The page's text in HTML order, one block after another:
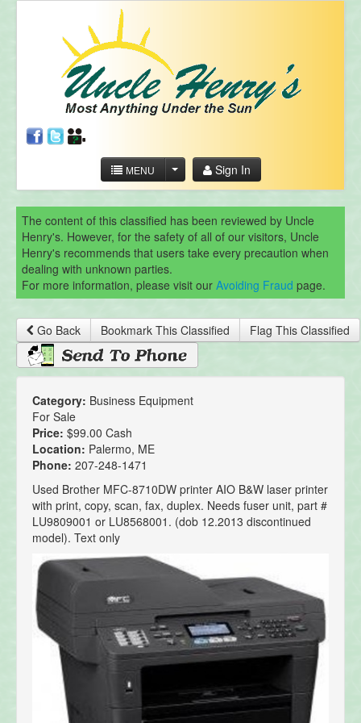
MENU Sign In
The content of this classified has been reviewed by Uncle
Henry's. However, for the safety of all of our visitors, Uncle
Henry's recommends that users take every precaution when
dealing with unknown parties.
For more information, please visit our Avoiding Fraud page.
Go Back Bookmark This Classified Flag This Classified
Category: Business Equipment
For Sale
Price: $99.00 Cash
Location: Palermo, ME
Phone: 207-248-1471
Used Brother MFC-8710DW printer AIO B&W laser printer
with print, copy, scan, fax, duplex. Needs fuser unit, part #
LU9809001 or LU8568001. (dob 12.2013 discontinued
model). Text only